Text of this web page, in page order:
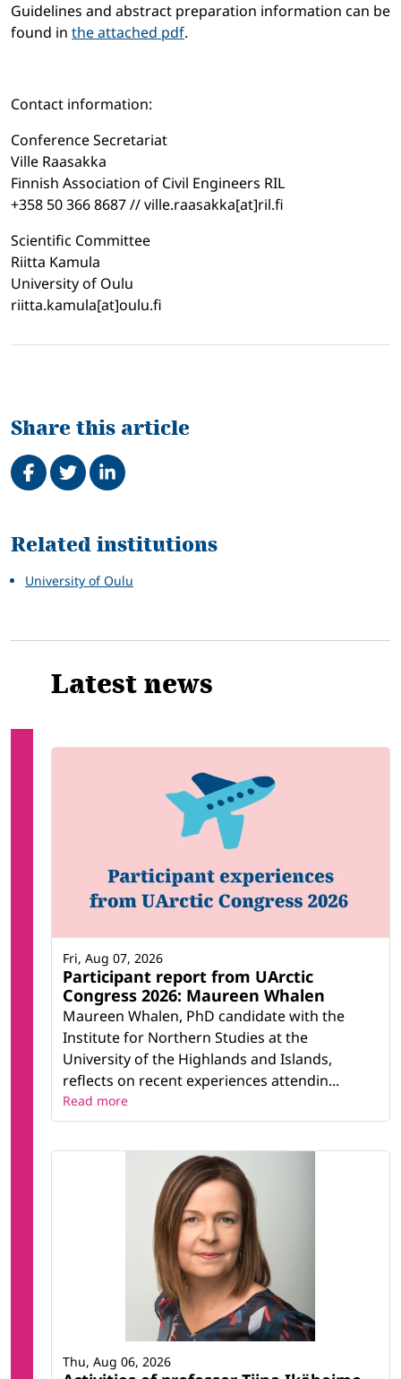
Guidelines and abstract preparation information can be
found in the attached pdf.
Contact information:
Conference Secretariat
Ville Raasakka
Finnish Association of Civil Engineers RIL
+358 50 366 8687 // ville.raasakka[at]ril.fi
Scientific Committee
Riitta Kamula
University of Oulu
riitta.kamula[at]oulu.fi
Share this article
Share on Facebook
TweetShare on LinkedIn
Related
Related institutions
University of Oulu
Latest news
Participant report from UArctic
Congress 2026: Maureen Whalen
Maureen Whalen, PhD candidate with the
Institute for Northern Studies at the
University of the Highlands and Islands,
reflects on recent experiences attendin...
Fri, Aug 07, 2026
Read more
Thu, Aug 06, 2026